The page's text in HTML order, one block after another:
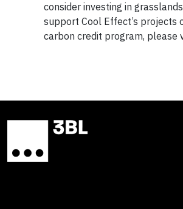
consider investing in
support Cool Effect’s
carbon credit program, please